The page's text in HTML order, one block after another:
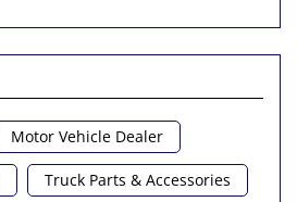
Motor Vehicle Dealer
Truck Parts & Accessories